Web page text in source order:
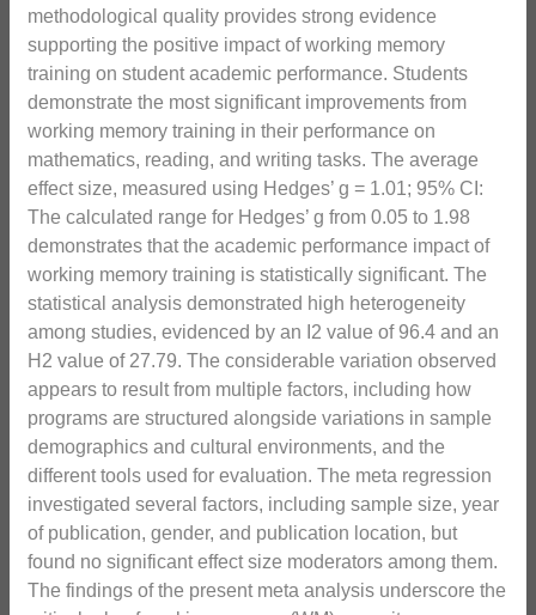
methodological quality provides strong evidence
supporting the positive impact of working memory
training on student academic performance. Students
demonstrate the most significant improvements from
working memory training in their performance on
mathematics, reading, and writing tasks. The average
effect size, measured using Hedges’ g = 1.01; 95% CI:
The calculated range for Hedges’ g from 0.05 to 1.98
demonstrates that the academic performance impact of
working memory training is statistically significant. The
statistical analysis demonstrated high heterogeneity
among studies, evidenced by an I2 value of 96.4 and an
H2 value of 27.79. The considerable variation observed
appears to result from multiple factors, including how
programs are structured alongside variations in sample
demographics and cultural environments, and the
different tools used for evaluation. The meta regression
investigated several factors, including sample size, year
of publication, gender, and publication location, but
found no significant effect size moderators among them.
The findings of the present meta analysis underscore the